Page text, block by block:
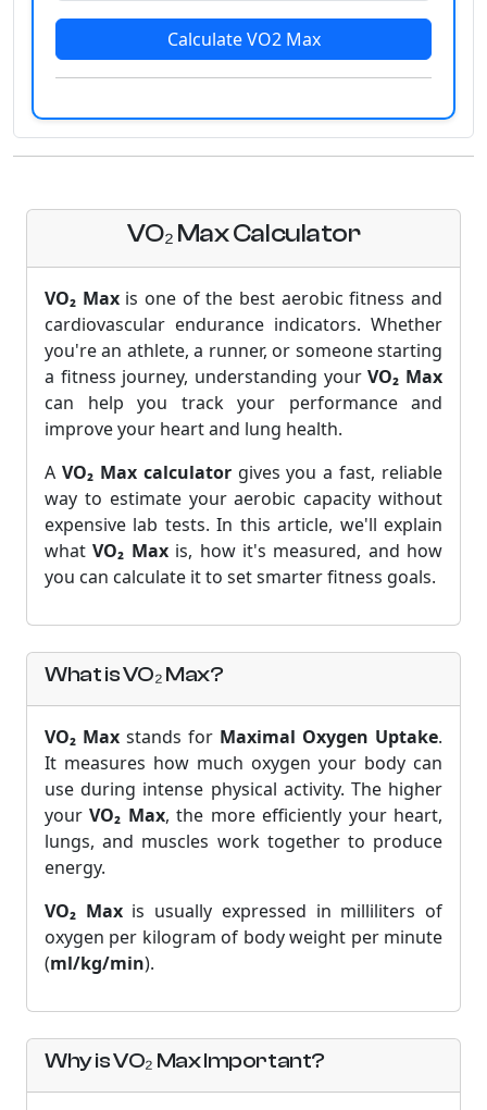
Calculate VO2 Max
VO₂ Max Calculator
VO₂ Maxis one of the best aerobic fitness and
cardiovascular endurance indicators. Whether
you're an athlete, a runner, or someone starting
a fitness journey, understanding yourVO₂ Max
can help you track your performance and
improve your heart and lung health.
A VO₂ Max calculatorgives you a fast, reliable
way to estimate your aerobic capacity without
expensive lab tests. In this article, we'll explain
whatVO₂ Maxis, how it's measured, and how
you can calculate it to set smarter fitness goals.
What is VO₂ Max?
VO₂ Max stands for Maximal Oxygen Uptake.
It measures how much oxygen your body can
use during intense physical activity. The higher
yourVO₂ Max, the more efficiently your heart,
lungs, and muscles work together to produce
energy.
VO₂ Maxis usually expressed in milliliters of
oxygen per kilogram of body weight per minute
(ml/kg/min).
Why is VO₂ Max Important?